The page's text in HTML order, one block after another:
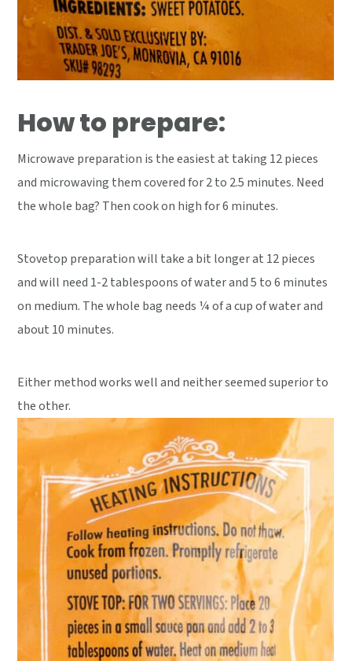
How to prepare:
Microwave preparation is the easiest at taking 12 pieces
and microwaving them covered for 2 to 2.5 minutes. Need
the whole bag? Then cook on high for 6 minutes.
Stovetop preparation will take a bit longer at 12 pieces
and will need 1-2 tablespoons of water and 5 to 6 minutes
on medium. The whole bag needs ¼ of a cup of water and
about 10 minutes.
Either method works well and neither seemed superior to
the other.